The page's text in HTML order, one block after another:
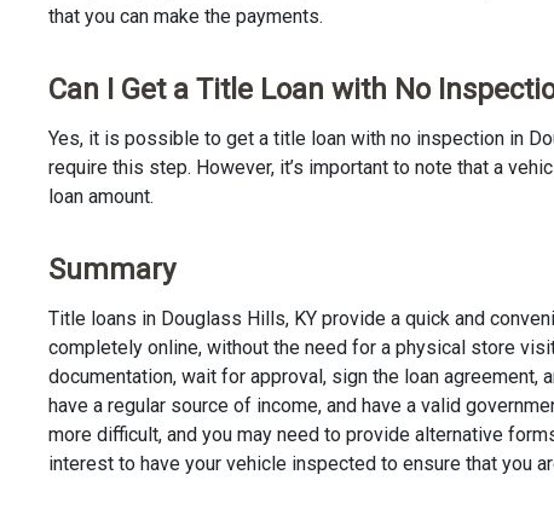
that you can make the payments.
Can I Get a Title Loan with No
Yes, it is possible to get a title loan with no inspection in
require this step. However, it’s important to note that a
loan amount.
Summary
Title loans in Douglass Hills, KY provide a quick and
completely online, without the need for a physical store
documentation, wait for approval, sign the loan
have a regular source of income, and have a valid
more difficult, and you may need to provide alternative
interest to have your vehicle inspected to ensure that you